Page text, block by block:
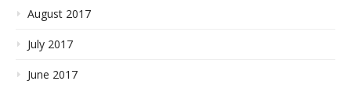
August 2017
July 2017
June 2017